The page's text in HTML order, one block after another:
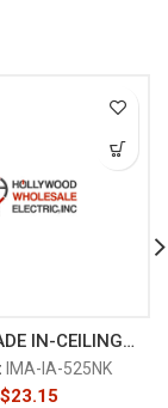
SPEC GRADE IN-CEILING FLUSH
IMA-IA-525NK
$23.15